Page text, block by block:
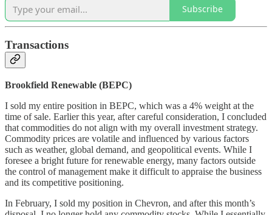
Subscribe
Transactions
Brookfield Renewable (BEPC)
I sold my entire position in BEPC, which was a 4% weight at the
time of sale. Earlier this year, after careful consideration, I concluded
that commodities do not align with my overall investment strategy.
Commodity prices are volatile and influenced by various factors
such as weather, global demand, and geopolitical events. While I
foresee a bright future for renewable energy, many factors outside
the control of management make it difficult to appraise the business
and its competitive positioning.
In February, I sold my position in Chevron, and after this month’s